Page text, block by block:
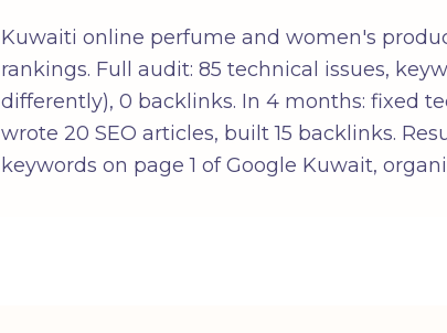
Kuwaiti online perfume and women's
rankings. Full audit: 85 technical issues,
differently), 0 backlinks. In 4 months: fixed
wrote 20 SEO articles, built 15 backlinks.
keywords on page 1 of Google Kuwait,